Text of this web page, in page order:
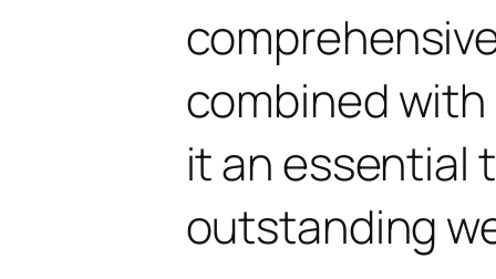
combined
it an essential
outstanding